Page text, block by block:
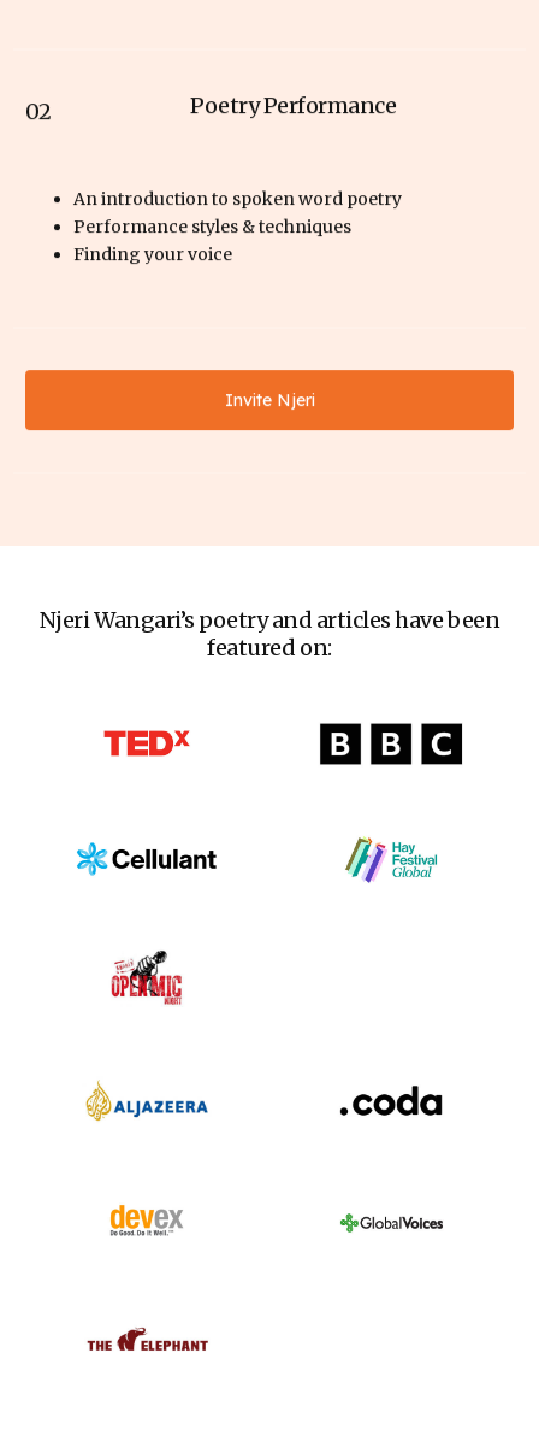
02 Poetry Performance
An introduction to spoken word poetry
Performance styles & techniques
Finding your voice
Invite Njeri
Njeri Wangari’s poetry and articles have been
featured on: